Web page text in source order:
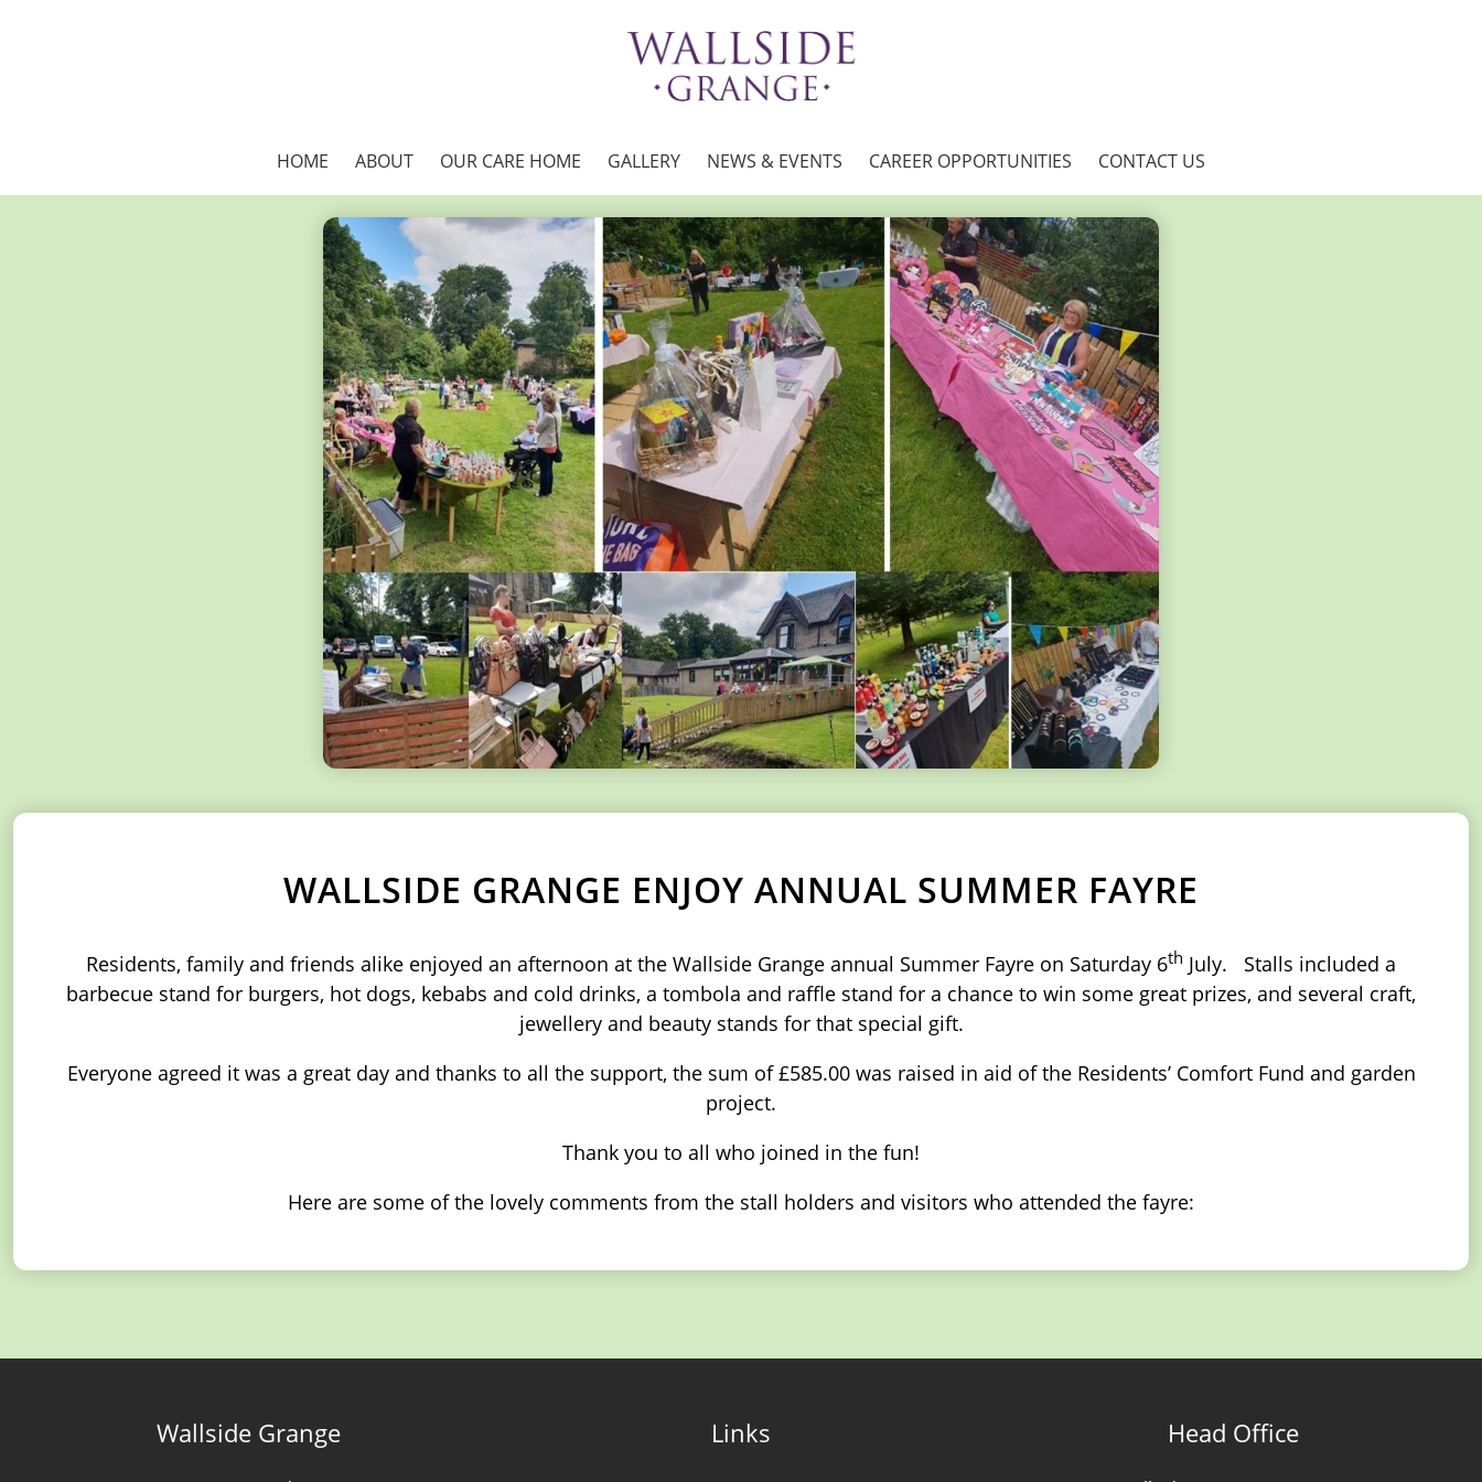
HOME ABOUT OUR CARE HOME GALLERY NEWS & EVENTS CAREER OPPORTUNITIES CONTACT US
WALLSIDE GRANGE ENJOY ANNUAL SUMMER FAYRE
Residents, family and friends alike enjoyed an afternoon at the Wallside Grange annual Summer Fayre on Saturday 6th July. Stalls included a
barbecue stand for burgers, hot dogs, kebabs and cold drinks, a tombola and raffle stand for a chance to win some great prizes, and several craft,
jewellery and beauty stands for that special gift.
Everyone agreed it was a great day and thanks to all the support, the sum of £585.00 was raised in aid of the Residents’ Comfort Fund and garden
project.
Thank you to all who joined in the fun!
Here are some of the lovely comments from the stall holders and visitors who attended the fayre:
Wallside Grange Links Head Office